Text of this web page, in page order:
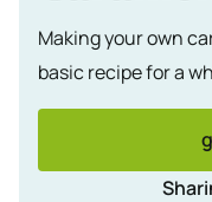
Making your own
basic recipe for a